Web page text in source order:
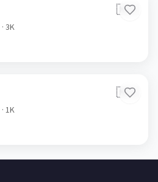
🇲🇽
· 3K
🇲🇽
· 1K